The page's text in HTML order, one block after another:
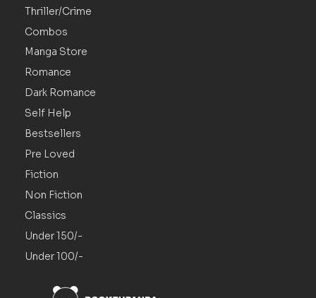
Thriller/Crime
Combos
Manga Store
Romance
Dark Romance
Self Help
Bestsellers
Pre Loved
Fiction
Non Fiction
Classics
Under 150/-
Under 100/-